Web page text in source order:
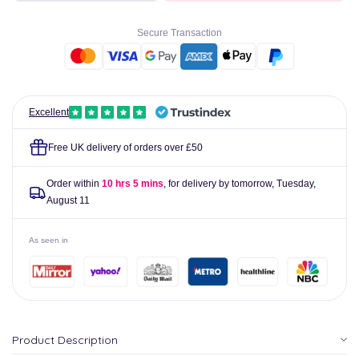
-
Secure Transaction
Excellent
Free UK delivery of orders over £50
Order within 10 hrs 5 mins, for delivery by tomorrow, Tuesday,
August 11
As seen in
Product Description